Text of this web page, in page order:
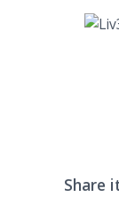
Share